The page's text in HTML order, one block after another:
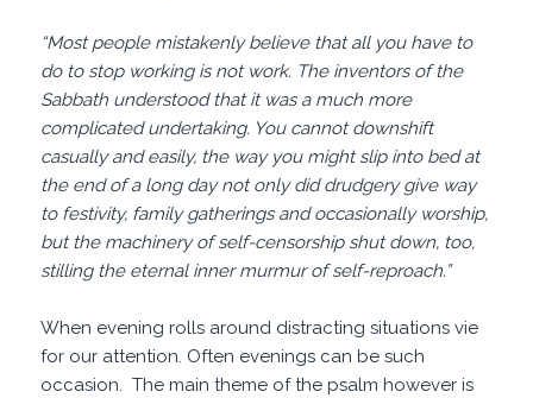
“Most people mistakenly believe that all you have to
do to stop working is not work. The inventors of the
Sabbath understood that it was a much more
complicated undertaking. You cannot downshift
casually and easily, the way you might slip into bed at
the end of a long day not only did drudgery give way
to festivity, family gatherings and occasionally worship,
but the machinery of self-censorship shut down, too,
stilling the eternal inner murmur of self-reproach.”
When evening rolls around distracting situations vie
for our attention. Often evenings can be such
occasion. The main theme of the psalm however is